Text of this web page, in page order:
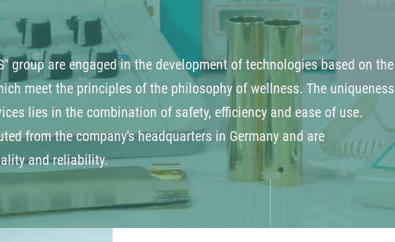
group are engaged in the development of technologies based on the
meet the principles of the philosophy of wellness. The uniqueness
lies in the combination of safety, efficiency and ease of use.
from the company's headquarters in Germany and are
and reliability.
Scroll